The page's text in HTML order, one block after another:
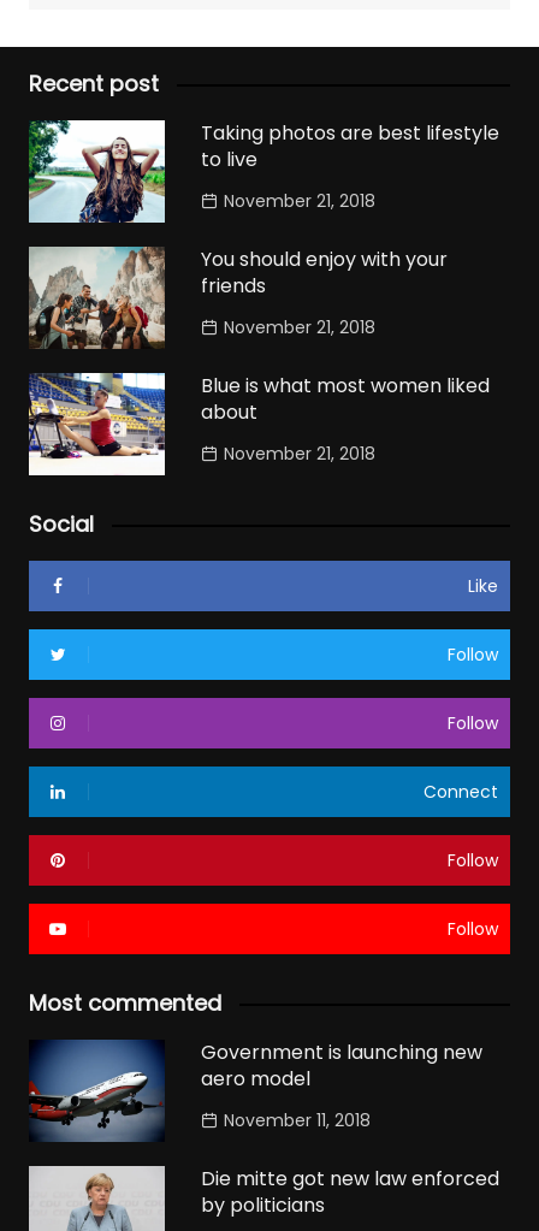
Recent post
Taking photos are best lifestyle
to live
November 21, 2018
You should enjoy with your
friends
November 21, 2018
Blue is what most women liked
about
November 21, 2018
Social
Like
Follow
Follow
Connect
Follow
Follow
Most commented
Government is launching new
aero model
November 11, 2018
Die mitte got new law enforced
by politicians